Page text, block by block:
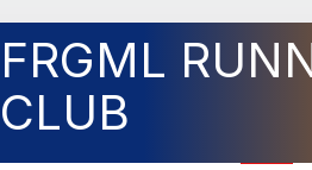
FRGML
CLUB